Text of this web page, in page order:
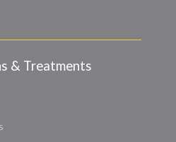
& Treatments